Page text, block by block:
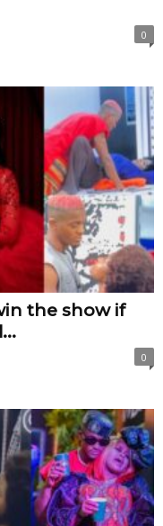
0
the show if
0